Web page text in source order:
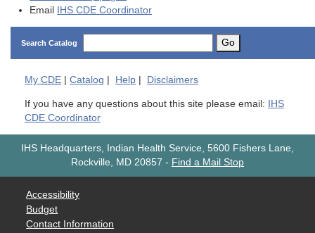
Email IHS CDE Coordinator
Search Catalog Go
My CDE Catalog Help Disclaimers
If you have any questions about this site please email: IHS
CDE Coordinator
IHS Headquarters, Indian Health Service, 5600 Fishers Lane,
Rockville, MD 20857 - Find a Mail Stop
Accessibility
Budget
Contact Information